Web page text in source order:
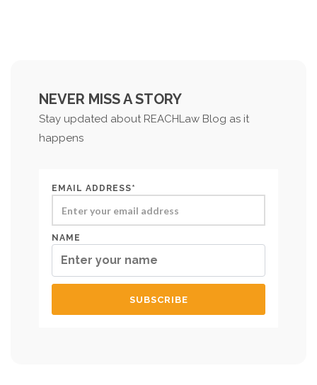
NEVER MISS A STORY
Stay updated about REACHLaw Blog as it
happens
EMAIL ADDRESS*
NAME